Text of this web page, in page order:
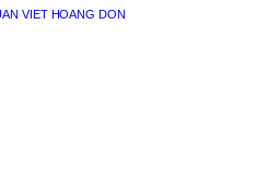
VIET HOANG DON